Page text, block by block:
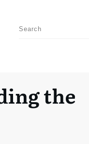
the